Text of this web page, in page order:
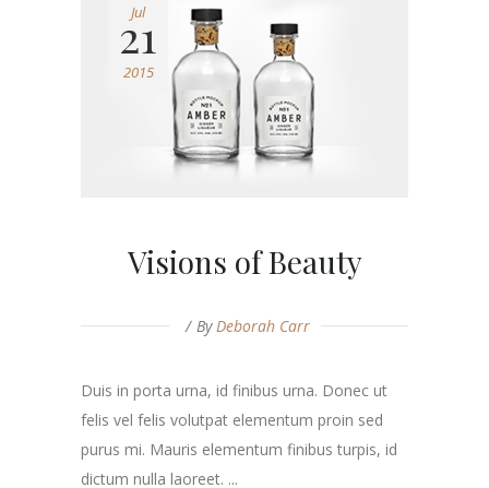
Jul
21
2015
Visions of Beauty
By Deborah Carr
Duis in porta urna, id finibus urna. Donec ut
felis vel felis volutpat elementum proin sed
purus mi. Mauris elementum finibus turpis, id
dictum nulla laoreet. ...